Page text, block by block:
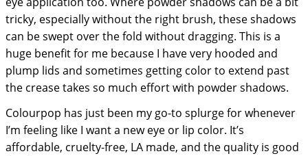
tricky, especially without the right brush, these shadows
can be swept over the fold without dragging. This is a
huge benefit for me because I have very hooded and
plump lids and sometimes getting color to extend past
the crease takes so much effort with powder shadows.
Colourpop has just been my go-to splurge for whenever
I’m feeling like I want a new eye or lip color. It’s
affordable, cruelty-free, LA made, and the quality is good